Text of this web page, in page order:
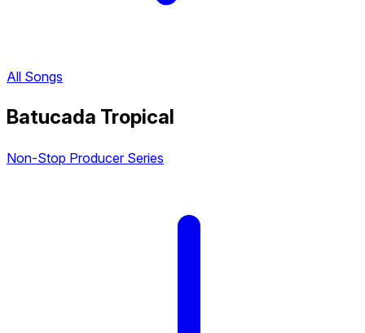
All Songs
Batucada Tropical
Non-Stop Producer Series